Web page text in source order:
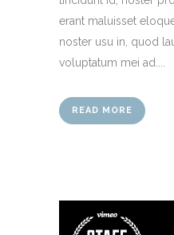
erant maluisset
noster usu in, quod
voluptatum mei ad....
READ MORE